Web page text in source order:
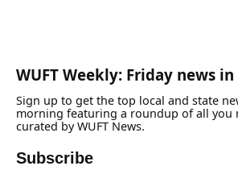
WUFT Weekly: Friday news
Sign up to get the top local and state
morning featuring a roundup of all you
curated by WUFT News.
Subscribe